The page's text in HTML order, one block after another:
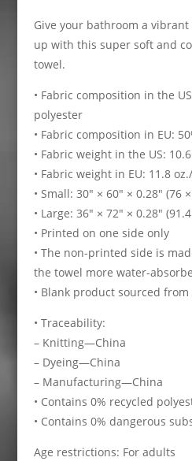
Give your bathroom a
up with this super soft and
towel.
• Fabric composition in the
polyester
• Fabric composition in EU:
• Fabric weight in the US:
• Fabric weight in EU: 11.8
• Small: 30″ × 60″ × 0.28″ (76
• Large: 36″ × 72″ × 0.28″
• Printed on one side only
• The non-printed side is
the towel more water-
• Blank product sourced from
• Traceability:
– Knitting—China
– Dyeing—China
– Manufacturing—China
• Contains 0% recycled
• Contains 0% dangerous
Age restrictions: For adults